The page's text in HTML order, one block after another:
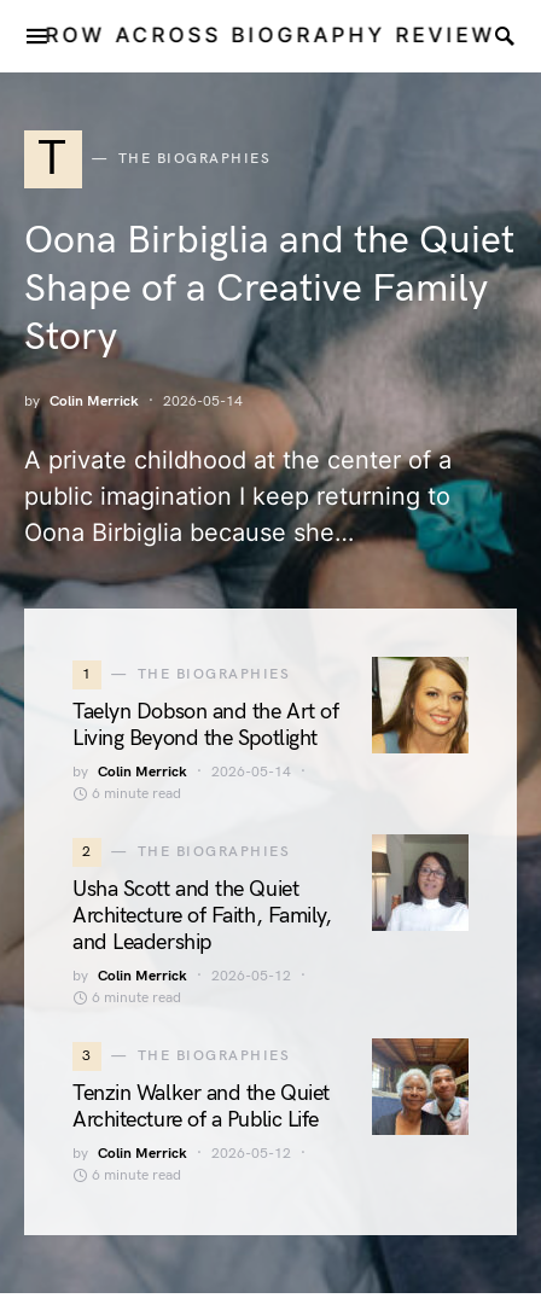
ROW ACROSS BIOGRAPHY REVIEW
T THE BIOGRAPHIES
Oona Birbiglia and the Quiet
Shape of a Creative Family
Story
by Colin Merrick 2026-05-14
A private childhood at the center of a
public imagination I keep returning to
Oona Birbiglia because she…
1 THE BIOGRAPHIES
Taelyn Dobson and the Art of
Living Beyond the Spotlight
by Colin Merrick
2026-05-14
6 minute read
2 THE BIOGRAPHIES
Usha Scott and the Quiet
Architecture of Faith, Family,
and Leadership
by Colin Merrick
2026-05-12
6 minute read
3 THE BIOGRAPHIES
Tenzin Walker and the Quiet
Architecture of a Public Life
by Colin Merrick
2026-05-12
6 minute read